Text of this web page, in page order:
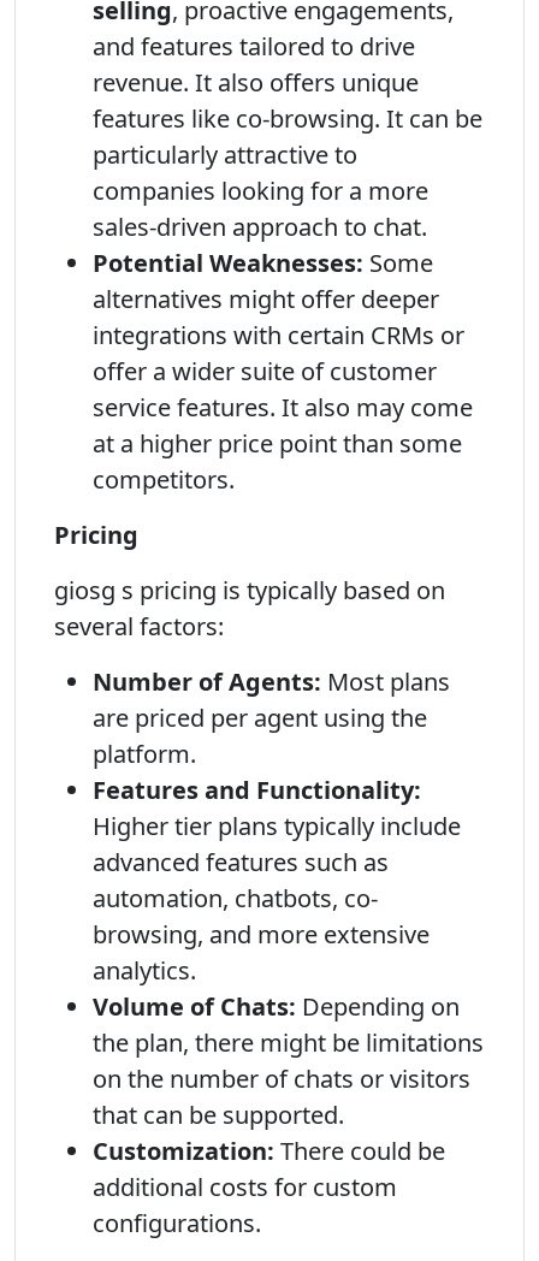
selling, proactive engagements,
and features tailored to drive
revenue. It also offers unique
features like co-browsing. It can be
particularly attractive to
companies looking for a more
sales-driven approach to chat.
Potential Weaknesses: Some
alternatives might offer deeper
integrations with certain CRMs or
offer a wider suite of customer
service features. It also may come
at a higher price point than some
competitors.
Pricing
giosg s pricing is typically based on
several factors:
Number of Agents: Most plans
are priced per agent using the
platform.
Features and Functionality:
Higher tier plans typically include
advanced features such as
automation, chatbots, co-
browsing, and more extensive
analytics.
Volume of Chats: Depending on
the plan, there might be limitations
on the number of chats or visitors
that can be supported.
Customization: There could be
additional costs for custom
configurations.